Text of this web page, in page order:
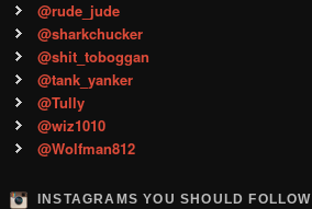
@rude_jude
@sharkchucker
@shit_toboggan
@tank_yanker
@Tully
@wiz1010
@Wolfman812
INSTAGRAMS YOU SHOULD FOLLOW